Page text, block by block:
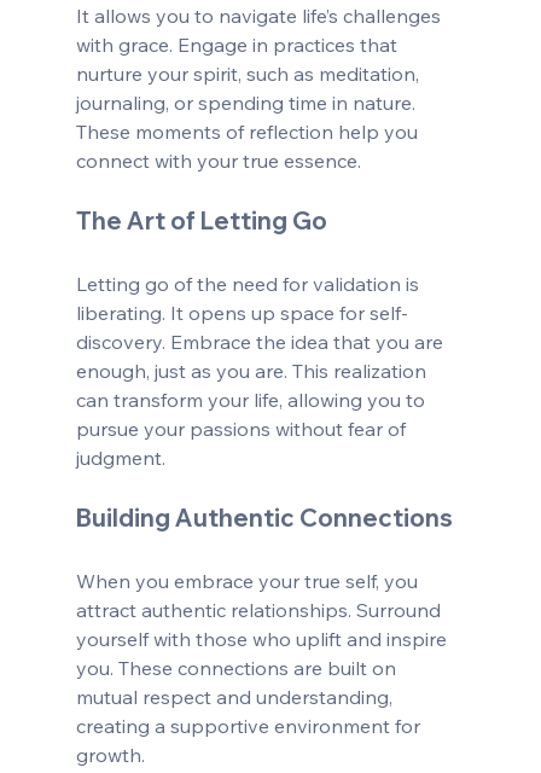
It allows you to navigate life’s challenges
with grace. Engage in practices that
nurture your spirit, such as meditation,
journaling, or spending time in nature.
These moments of reflection help you
connect with your true essence.
The Art of Letting Go
Letting go of the need for validation is
liberating. It opens up space for self-
discovery. Embrace the idea that you are
enough, just as you are. This realization
can transform your life, allowing you to
pursue your passions without fear of
judgment.
Building Authentic Connections
When you embrace your true self, you
attract authentic relationships. Surround
yourself with those who uplift and inspire
you. These connections are built on
mutual respect and understanding,
creating a supportive environment for
growth.